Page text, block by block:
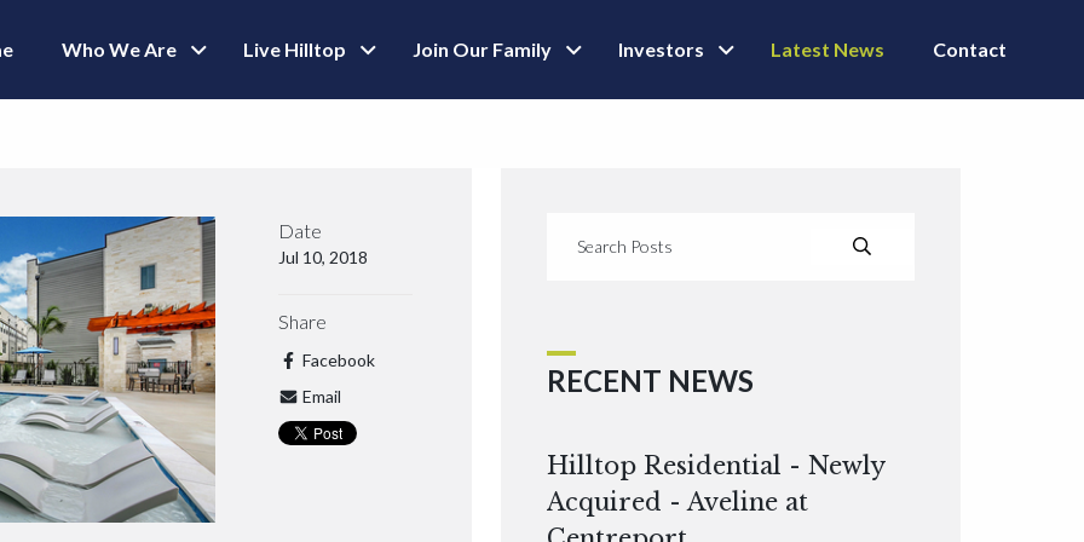
Who We Are Live Hilltop Join Our Family Investors Latest News Contact
Date
Jul 10, 2018
Share
Facebook
Email
RECENT NEWS
Hilltop Residential - Newly
Acquired - Aveline at